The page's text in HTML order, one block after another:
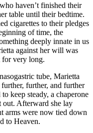
haven’t finished their
table until their bedtime.
cigarettes to their pledges
of time, the
deeply innate in us
against her will was
for very long.
tube, Marietta
further, and further
keep steady, a chaperone
out. Afterward she lay
arms were now tied down
to Heaven.